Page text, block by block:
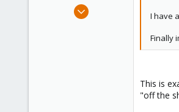
Mar 30, 2009
I have
Finally
This is
"off the